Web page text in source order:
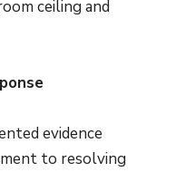
ceiling and
evidence
to resolving